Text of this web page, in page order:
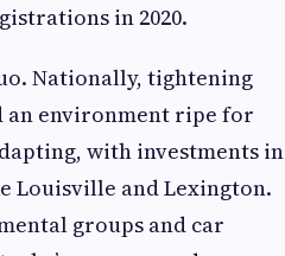
in 2020.
Nationally, tightening
an environment ripe for
with investments in
Louisville and Lexington.
groups and car